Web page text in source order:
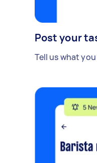
Post your
Tell us what